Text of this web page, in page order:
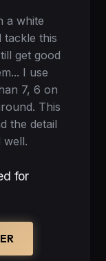
a white
this
get good
I use
7, 6 on
This
the detail
well.
for